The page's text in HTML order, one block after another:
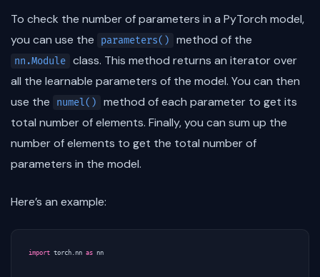
To check the number of parameters in a PyTorch model,
you can use the
parameters() method of the
nn.Module class. This method returns an iterator over
all the learnable parameters of the model. You can then
use the
numel()
method of each parameter to get its
total number of elements. Finally, you can sum up the
number of elements to get the total number of
parameters in the model.
Here’s an example:
import torch.nn as nn